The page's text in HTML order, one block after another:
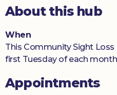
About this hub
When
This Community Sight
first Tuesday of each
Appointments